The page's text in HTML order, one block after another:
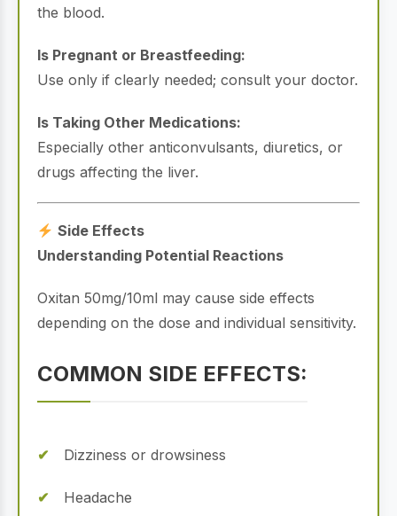
the blood.
Is Pregnant or Breastfeeding:
Use only if clearly needed; consult your doctor.
Is Taking Other Medications:
Especially other anticonvulsants, diuretics, or
drugs affecting the liver.
Side Effects
Understanding Potential Reactions
Oxitan 50mg/10ml may cause side effects
depending on the dose and individual sensitivity.
COMMON SIDE EFFECTS:
Dizziness or drowsiness
Headache